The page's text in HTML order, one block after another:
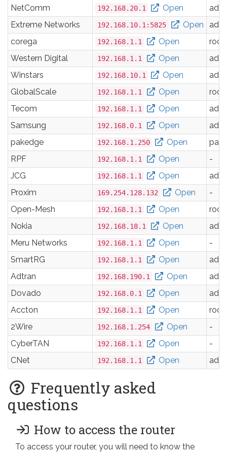
NetComm 192.168.20.1 Open
Extreme Networks
192.168.10.1:5825 Open
corega
192.168.1.1 Open
root
Western Digital
192.168.1.1 Open
Winstars
192.168.10.1 Open
GlobalScale
192.168.1.1 Open
root
Tecom
192.168.1.1 Open
Samsung
192.168.0.1 Open
pakedge
192.168.1.250 Open
RPF
192.168.1.1 Open
-
JCG
192.168.1.1 Open
Proxim
169.254.128.132 Open
-
Open-Mesh
192.168.1.1 Open
root
Nokia
192.168.18.1 Open
Meru Networks
192.168.1.1 Open
-
SmartRG
192.168.1.1 Open
Adtran
192.168.190.1 Open
Dovado
192.168.0.1 Open
Accton
192.168.1.1 Open
root
2Wire
192.168.1.254 Open
-
CyberTAN
192.168.1.1 Open
-
CNet
192.168.1.1 Open
Frequently asked
questions
How to access the router
To access your router, you will need to know the